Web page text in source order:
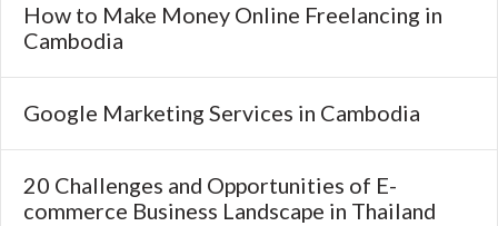
How to Make Money Online Freelancing in
Cambodia
Google Marketing Services in Cambodia
20 Challenges and Opportunities of E-
commerce Business Landscape in Thailand